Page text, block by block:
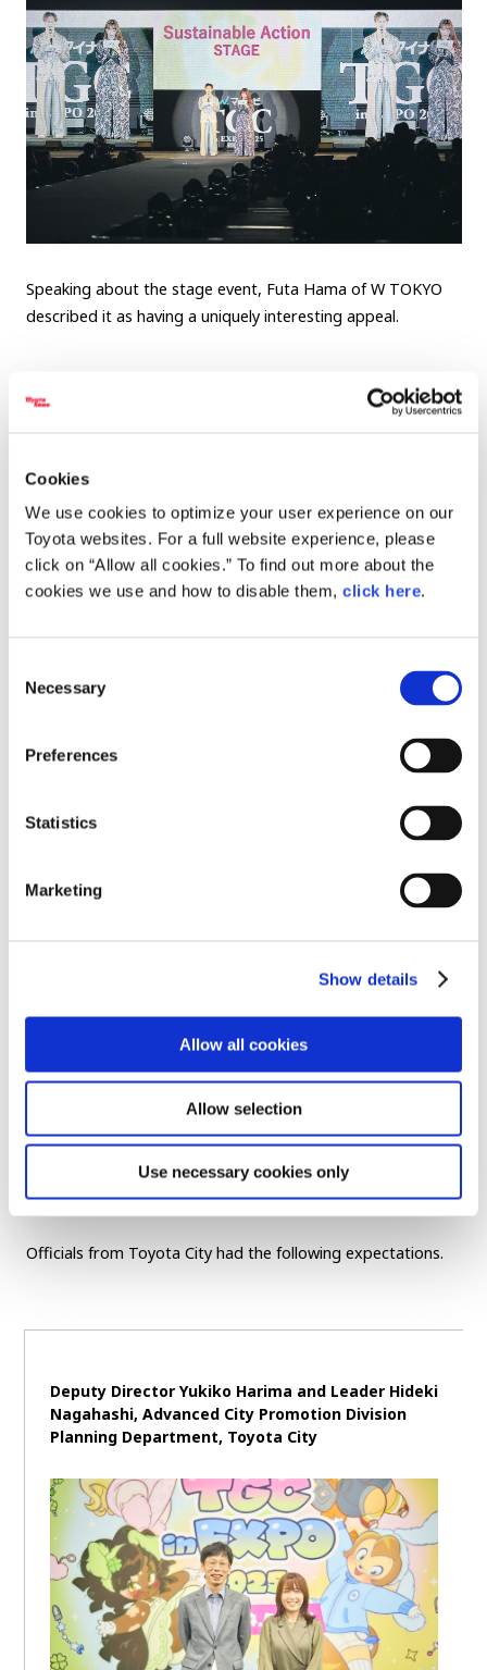
Cookies
We use cookies to optimize your user experience on our
Toyota websites. For a full website experience, please
click on “Allow all cookies.” To find out more about the
cookies we use and how to disable them, click here.
Selection
Necessary
Preferences
Statistics
Marketing
Show details
Allow all cookies
Allow selection
Use necessary cookies only
Speaking about the stage event, Futa Hama of W TOKYO
described it as having a uniquely interesting appeal.
From left: Manager in charge of Regional Development and SDGs Yasuhiro
Tajima, producer Futa Hama, Arika Miyashita, and Manami Teramura, all
This TGC fashion event collaboration with the Toyota
is not to promote mobility, but rather to jointly
support sustainability. There is something unexpected
In an era where young people are at the forefront of
enough, as it risks getting lost in the noise. That’s why
leveraging this sense of the unexpected is such an
support efforts like this by leveraging our strengths in
youth-oriented platforms.
Officials from Toyota City had the following expectations.
Deputy Director Yukiko Harima and Leader Hideki
Nagahashi, Advanced City Promotion Division
Planning Department, Toyota City